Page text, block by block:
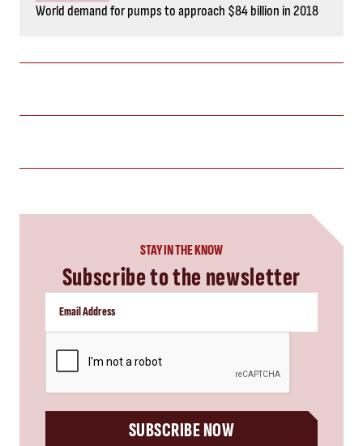
World demand for pumps to approach $84 billion in 2018
STAY IN THE KNOW
Subscribe to the newsletter
SUBSCRIBE NOW